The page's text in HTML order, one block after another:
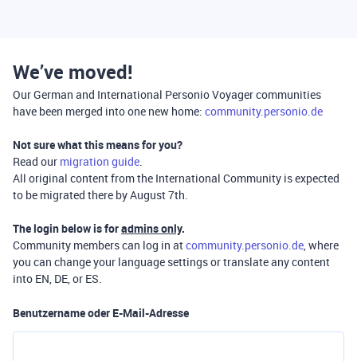
We’ve moved!
Our German and International Personio Voyager communities
have been merged into one new home: community.personio.de
Not sure what this means for you?
Read our migration guide.
All original content from the International Community is expected
to be migrated there by August 7th.
The login below is foradmins only.
Community members can log in atcommunity.personio.de, where
you can change your language settings or translate any content
into EN, DE, or ES.
Benutzername oder E-Mail-Adresse